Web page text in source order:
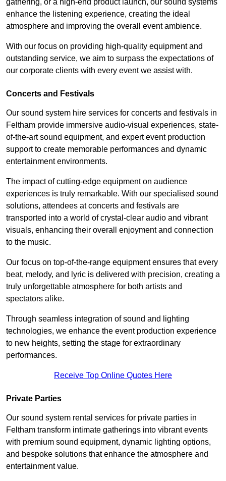
enhance the listening experience, creating the ideal
atmosphere and improving the overall event ambience.
With our focus on providing high-quality equipment and
outstanding service, we aim to surpass the expectations of
our corporate clients with every event we assist with.
Concerts and Festivals
Our sound system hire services for concerts and festivals in
Feltham provide immersive audio-visual experiences, state-
of-the-art sound equipment, and expert event production
support to create memorable performances and dynamic
entertainment environments.
The impact of cutting-edge equipment on audience
experiences is truly remarkable. With our specialised sound
solutions, attendees at concerts and festivals are
transported into a world of crystal-clear audio and vibrant
visuals, enhancing their overall enjoyment and connection
to the music.
Our focus on top-of-the-range equipment ensures that every
beat, melody, and lyric is delivered with precision, creating a
truly unforgettable atmosphere for both artists and
spectators alike.
Through seamless integration of sound and lighting
technologies, we enhance the event production experience
to new heights, setting the stage for extraordinary
performances.
Receive Top Online Quotes Here
Private Parties
Our sound system rental services for private parties in
Feltham transform intimate gatherings into vibrant events
with premium sound equipment, dynamic lighting options,
and bespoke solutions that enhance the atmosphere and
entertainment value.